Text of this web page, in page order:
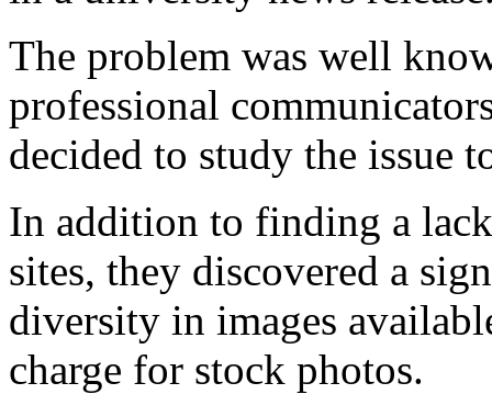
The problem was well
professional
decided to study the issue
In addition to finding a
sites, they discovered a
diversity in images
charge for stock photos.